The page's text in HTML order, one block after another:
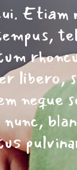
Etiam
libero,
neque
nunc,